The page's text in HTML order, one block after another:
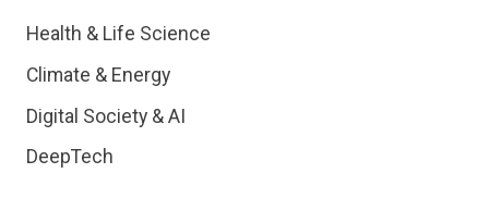
Health & Life Science
Climate & Energy
Digital Society & AI
DeepTech